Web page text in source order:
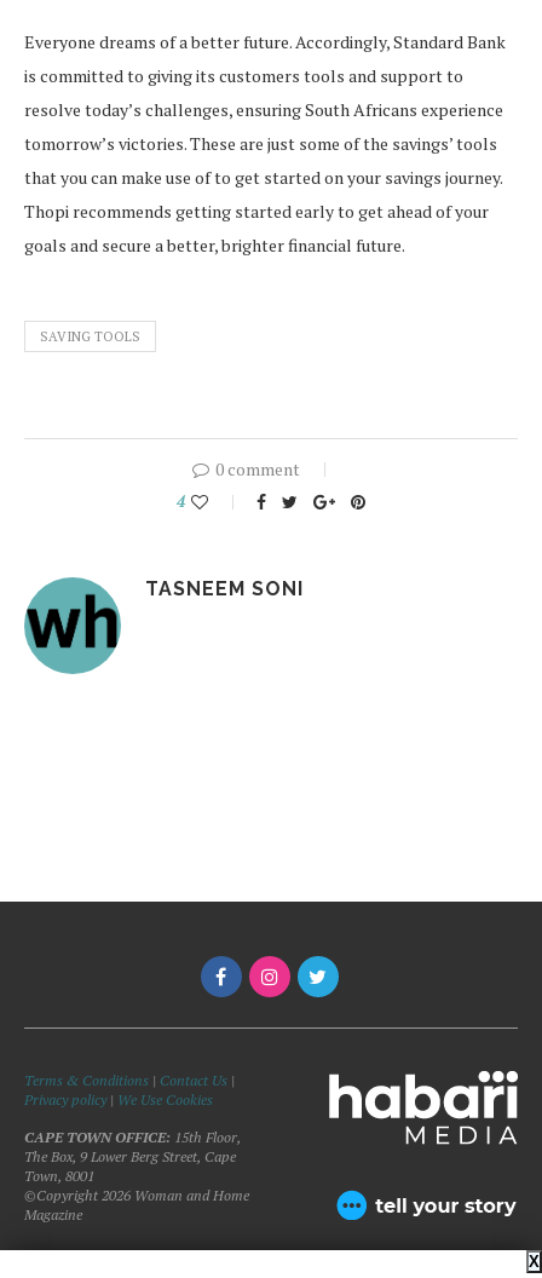
Everyone dreams of a better future. Accordingly, Standard Bank
is committed to giving its customers tools and support to
resolve today’s challenges, ensuring South Africans experience
tomorrow’s victories. These are just some of the savings’ tools
that you can make use of to get started on your savings journey.
Thopi recommends getting started early to get ahead of your
goals and secure a better, brighter financial future.
SAVING TOOLS
0 comment
4
TASNEEM SONI
Terms & Conditions | Contact Us |
Privacy policy| We Use Cookies
CAPE TOWN OFFICE: 15th Floor,
The Box, 9 Lower Berg Street, Cape
Town, 8001
©Copyright 2026 Woman and Home
Magazine
X